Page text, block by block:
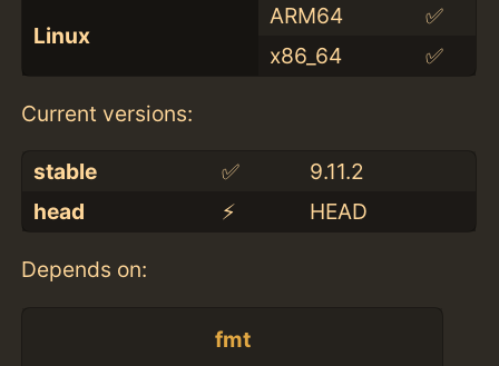
Linux
ARM64
✅
x86_64
✅
Current versions:
stable ✅
9.11.2
head
⚡️ HEAD
Depends on:
fmt